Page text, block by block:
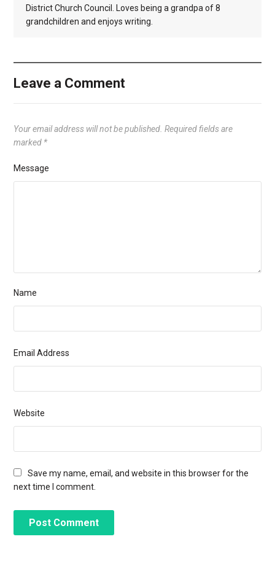
District Church Council. Loves being a grandpa of 8
grandchildren and enjoys writing.
Leave a Comment
Your email address will not be published. Required fields are
marked *
Message
Name
Email Address
Website
Save my name, email, and website in this browser for the
next time I comment.